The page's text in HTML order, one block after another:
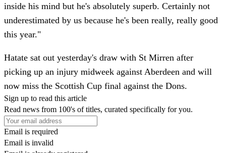
inside his mind but he's absolutely superb. Certainly not
underestimated by us because he's been really, really good
this year."
Hatate sat out yesterday's draw with St Mirren after
picking up an injury midweek against Aberdeen and will
now miss the Scottish Cup final against the Dons.
Sign up to read this article
Read news from 100's of titles, curated specifically for you.
Email is required
Email is invalid